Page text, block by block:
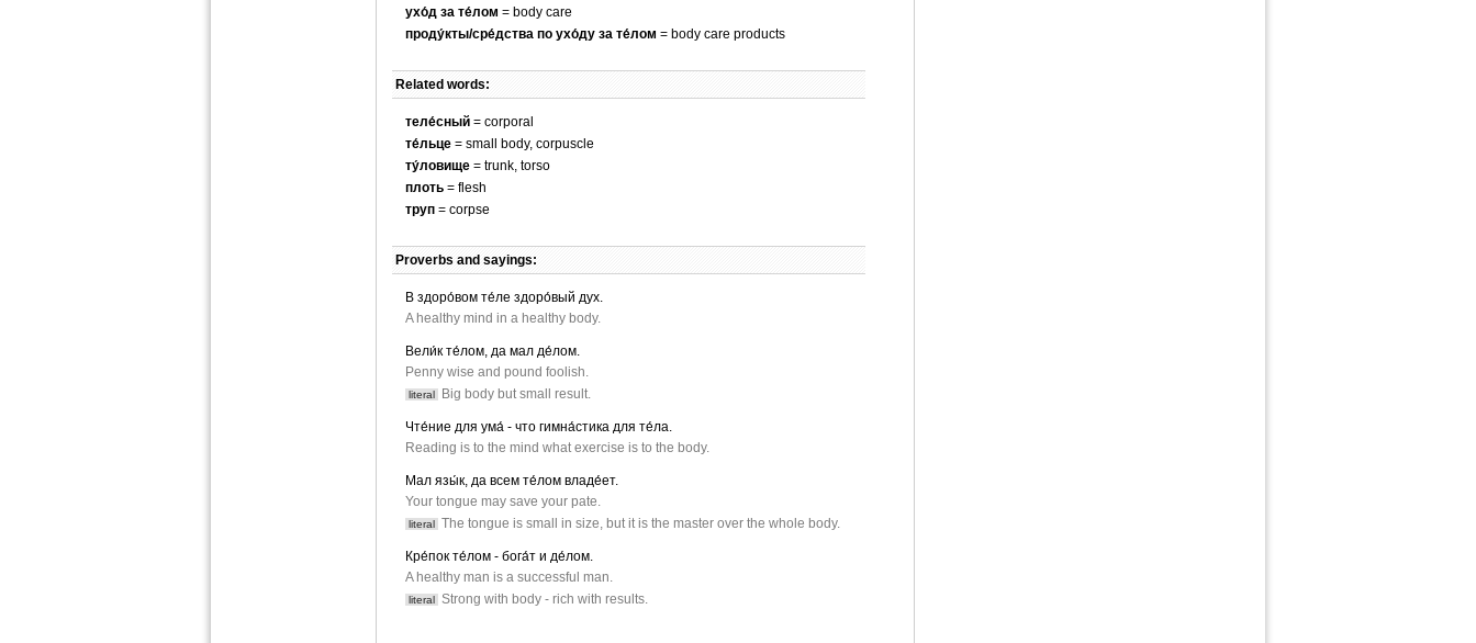
ухо́д за те́лом = body care
проду́кты/сре́дства по ухо́ду за те́лом = body care products
Related words:
теле́сный = corporal
те́льце = small body, corpuscle
ту́ловище = trunk, torso
плоть = flesh
труп = corpse
Proverbs and sayings:
В здоро́вом те́ле здоро́вый дух.
A healthy mind in a healthy body.
Вели́к те́лом, да мал де́лом.
Penny wise and pound foolish.
literal Big body but small result.
Чте́ние для ума́ - что гимна́стика для те́ла.
Reading is to the mind what exercise is to the body.
Мал язы́к, да всем те́лом владе́ет.
Your tongue may save your pate.
literal The tongue is small in size, but it is the master over the whole body.
Кре́пок те́лом - бога́т и де́лом.
A healthy man is a successful man.
literal Strong with body - rich with results.